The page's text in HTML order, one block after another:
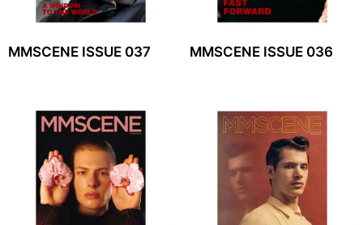
MMSCENE ISSUE 037 MMSCENE ISSUE 036